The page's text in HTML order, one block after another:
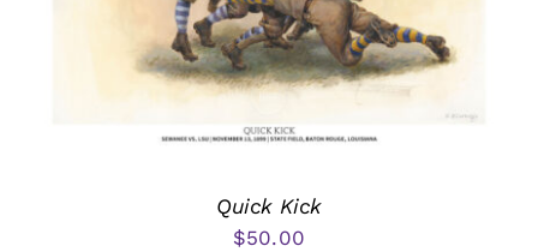
Quick Kick
$50.00